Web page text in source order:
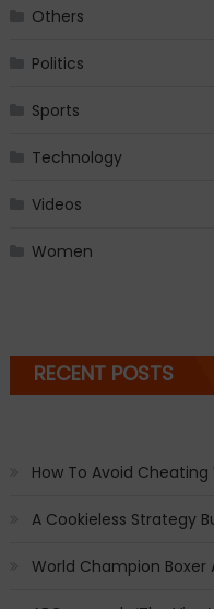
Others
Politics
Sports
Technology
Videos
Women
RECENT POSTS
How To Avoid Cheating
A Cookieless Strategy
World Champion